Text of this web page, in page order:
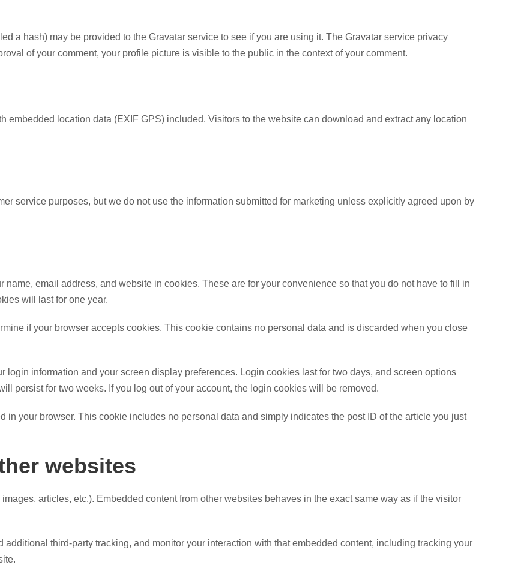
a hash) may be provided to the Gravatar service to see if you are using it. The Gravatar service privacy
of your comment, your profile picture is visible to the public in the context of your comment.
embedded location data (EXIF GPS) included. Visitors to the website can download and extract any location
service purposes, but we do not use the information submitted for marketing unless explicitly agreed upon by
name, email address, and website in cookies. These are for your convenience so that you do not have to fill in
will last for one year.
if your browser accepts cookies. This cookie contains no personal data and is discarded when you close
information and your screen display preferences. Login cookies last for two days, and screen options
persist for two weeks. If you log out of your account, the login cookies will be removed.
in your browser. This cookie includes no personal data and simply indicates the post ID of the article you just
websites
articles, etc.). Embedded content from other websites behaves in the exact same way as if the visitor
third-party tracking, and monitor your interaction with that embedded content, including tracking your